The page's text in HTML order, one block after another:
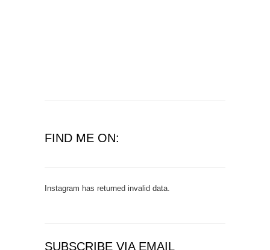
FIND ME ON:
Instagram has returned invalid data.
SUBSCRIBE VIA EMAIL